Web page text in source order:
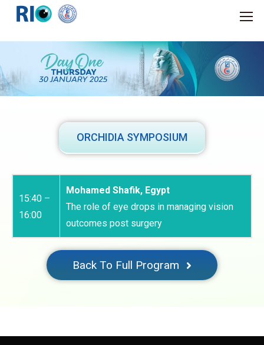
ORCHIDIA SYMPOSIUM
15:40 –
16:00
Mohamed Shafik, Egypt
The role of eye drops in managing vision
outcomes post surgery
Back To Full Program